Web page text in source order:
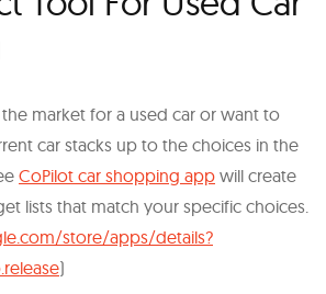
market for a used car or want to
car stacks up to the choices in the
CoPilot car shopping app will create
lists that match your specific choices.
store/apps/details?
)